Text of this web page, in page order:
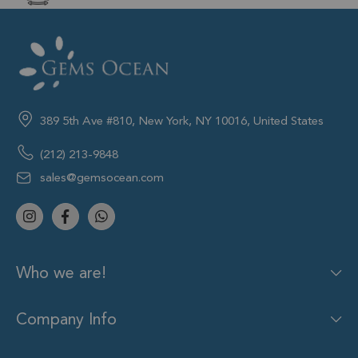
389 5th Ave #810, New York, NY 10016, United States
(212) 213-9848
sales@gemsocean.com
Who we are!
Company Info